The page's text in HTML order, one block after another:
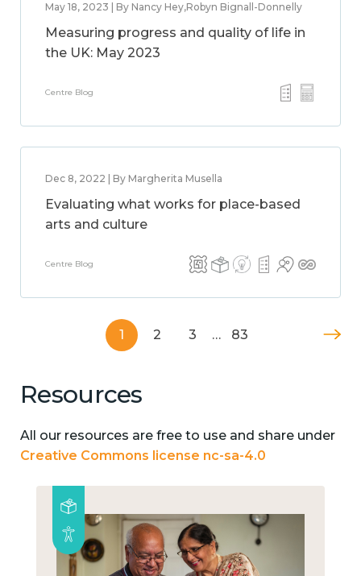
May 18, 2023 | By Nancy Hey,Robyn Bignall-Donnelly
Measuring progress and quality of life in
the UK: May 2023
Centre Blog
Dec 8, 2022 | By Margherita Musella
Evaluating what works for place-based
arts and culture
Centre Blog
1 2 3 … 83
Resources
All our resources are free to use and share under
Creative Commons license nc-sa-4.0